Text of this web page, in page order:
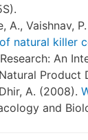
A., Vaishnav,
natural killer
An
Product
A. (2008).
and